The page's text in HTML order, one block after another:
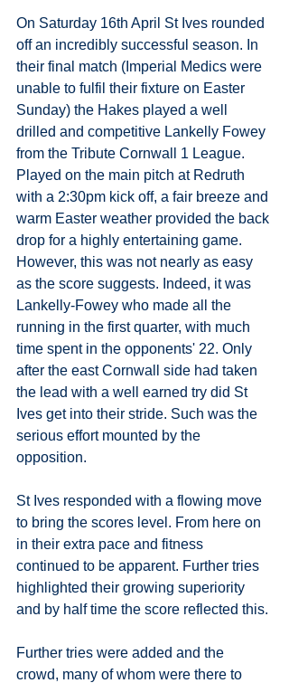
On Saturday 16th April St Ives rounded
off an incredibly successful season. In
their final match (Imperial Medics were
unable to fulfil their fixture on Easter
Sunday) the Hakes played a well
drilled and competitive Lankelly Fowey
from the Tribute Cornwall 1 League.
Played on the main pitch at Redruth
with a 2:30pm kick off, a fair breeze and
warm Easter weather provided the back
drop for a highly entertaining game.
However, this was not nearly as easy
as the score suggests. Indeed, it was
Lankelly-Fowey who made all the
running in the first quarter, with much
time spent in the opponents' 22. Only
after the east Cornwall side had taken
the lead with a well earned try did St
Ives get into their stride. Such was the
serious effort mounted by the
opposition.
St Ives responded with a flowing move
to bring the scores level. From here on
in their extra pace and fitness
continued to be apparent. Further tries
highlighted their growing superiority
and by half time the score reflected this.
Further tries were added and the
crowd, many of whom were there to